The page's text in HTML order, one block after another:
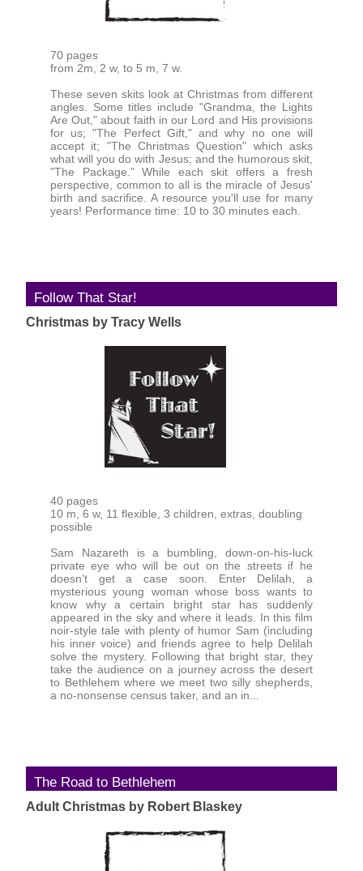
70 pages
from 2m, 2 w, to 5 m, 7 w.
These seven skits look at Christmas from different
angles. Some titles include "Grandma, the Lights
Are Out," about faith in our Lord and His provisions
for us; "The Perfect Gift," and why no one will
accept it; "The Christmas Question" which asks
what will you do with Jesus; and the humorous skit,
"The Package." While each skit offers a fresh
perspective, common to all is the miracle of Jesus'
birth and sacrifice. A resource you'll use for many
years! Performance time: 10 to 30 minutes each.
Follow That Star!
Christmas by Tracy Wells
40 pages
10 m, 6 w, 11 flexible, 3 children, extras, doubling
possible
Sam Nazareth is a bumbling, down-on-his-luck
private eye who will be out on the streets if he
doesn’t get a case soon. Enter Delilah, a
mysterious young woman whose boss wants to
know why a certain bright star has suddenly
appeared in the sky and where it leads. In this film
noir-style tale with plenty of humor Sam (including
his inner voice) and friends agree to help Delilah
solve the mystery. Following that bright star, they
take the audience on a journey across the desert
to Bethlehem where we meet two silly shepherds,
a no-nonsense census taker, and an in...
The Road to Bethlehem
Adult Christmas by Robert Blaskey